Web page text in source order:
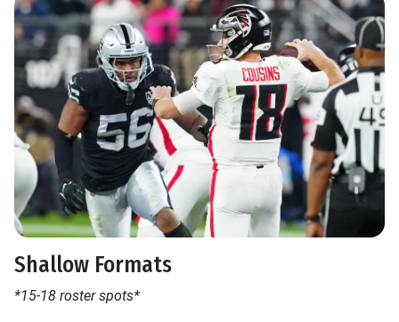
Shallow Formats
*15-18 roster spots*